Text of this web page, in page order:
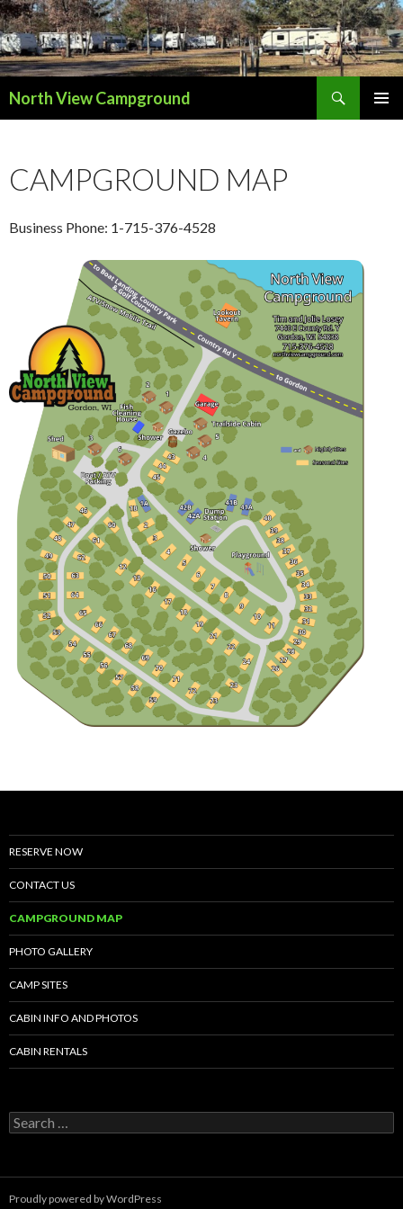
North View Campground
CAMPGROUND MAP
Business Phone: 1-715-376-4528
RESERVE NOW
CONTACT US
CAMPGROUND MAP
PHOTO GALLERY
CAMP SITES
CABIN INFO AND PHOTOS
CABIN RENTALS
Search
for:
Proudly powered by WordPress